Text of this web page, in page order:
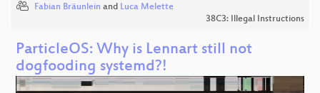
Fabian Bräunlein and Luca Melette
38C3: Illegal Instructions
ParticleOS: Why is Lennart still not
dogfooding systemd?!